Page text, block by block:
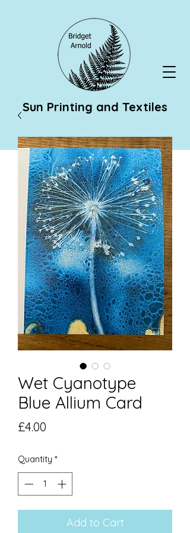
Sun Printing and Textiles
Wet Cyanotype
Blue Allium Card
£4.00
Quantity *
Add to Cart